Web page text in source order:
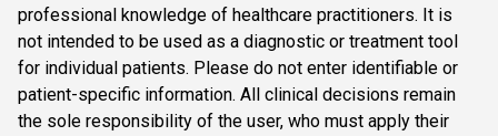
professional knowledge of healthcare practitioners. It is
not intended to be used as a diagnostic or treatment tool
for individual patients. Please do not enter identifiable or
patient-specific information. All clinical decisions remain
the sole responsibility of the user, who must apply their